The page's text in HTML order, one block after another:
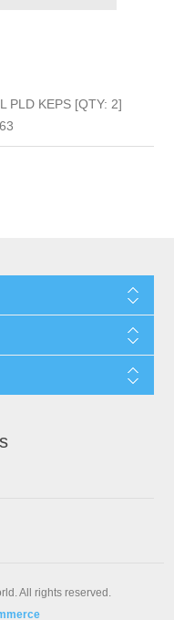
PLD KEPS [QTY: 2]
All rights reserved.